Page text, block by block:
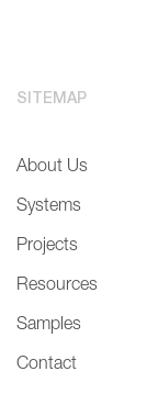
SITEMAP
About Us
Systems
Projects
Resources
Samples
Contact